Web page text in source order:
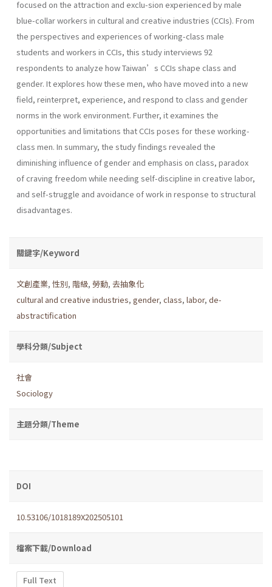
focused on the attraction and exclu-sion experienced by male
blue-collar workers in cultural and creative industries (CCIs). From
the perspectives and experiences of working-class male
students and workers in CCIs, this study interviews 92
respondents to analyze how Taiwan’s CCIs shape class and
gender. It explores how these men, who have moved into a new
field, reinterpret, experience, and respond to class and gender
norms in the work environment. Further, it examines the
opportunities and limitations that CCIs poses for these working-
class men. In summary, the study findings revealed the
diminishing influence of gender and emphasis on class, paradox
of craving freedom while needing self-discipline in creative labor,
and self-struggle and avoidance of work in response to structural
disadvantages.
關鍵字/Keyword
文創產業, 性別, 階級, 勞動, 去抽象化
cultural and creative industries, gender, class, labor, de-
abstractification
學科分類/Subject
社會
Sociology
主題分類/Theme
DOI
10.53106/1018189X202505101
檔案下載/Download
Full Text